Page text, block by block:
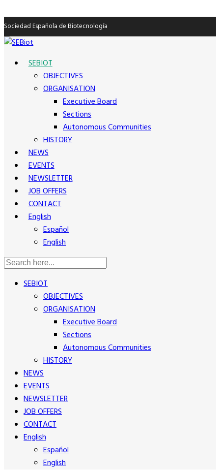
Sociedad Española de Biotecnología
SEBIOT
OBJECTIVES
ORGANISATION
Executive Board
Sections
Autonomous Communities
HISTORY
NEWS
EVENTS
NEWSLETTER
JOB OFFERS
CONTACT
English
Español
English
SEBIOT
OBJECTIVES
ORGANISATION
Executive Board
Sections
Autonomous Communities
HISTORY
NEWS
EVENTS
NEWSLETTER
JOB OFFERS
CONTACT
English
Español
English